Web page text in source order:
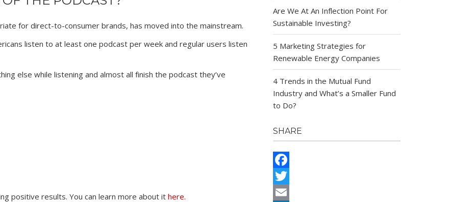
for direct-to-consumer brands, has moved into the mainstream.
listen to at least one podcast per week and regular users listen
else while listening and almost all finish the podcast they’ve
positive results. You can learn more about it here.
Are We At An Inflection Point For
Sustainable Investing?
5 Marketing Strategies for
Renewable Energy Companies
4 Trends in the Mutual Fund
Industry and What’s a Smaller Fund
to Do?
SHARE
Facebook
Twitter